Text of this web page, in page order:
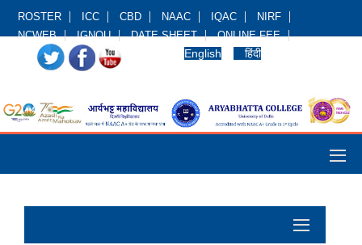
ROSTER ICC CBD NAAC IQAC
NIRF
NCWEB
IGNOU DATE SHEET ONLINE FEE
English हिंदी